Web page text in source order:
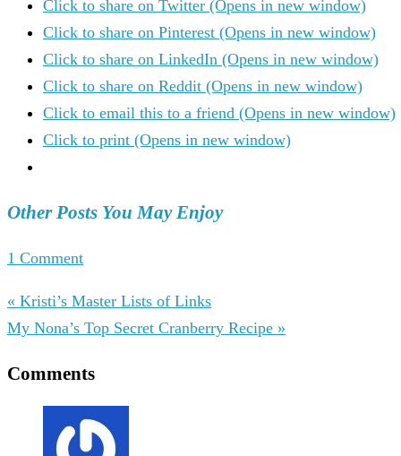
Click to share on Twitter (Opens in new window)
Click to share on Pinterest (Opens in new window)
Click to share on LinkedIn (Opens in new window)
Click to share on Reddit (Opens in new window)
Click to email this to a friend (Opens in new window)
Click to print (Opens in new window)
Other Posts You May Enjoy
1 Comment
« Kristi’s Master Lists of Links
My Nona’s Top Secret Cranberry Recipe »
Comments